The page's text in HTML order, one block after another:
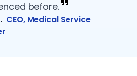
before.
CEO, Medical Service